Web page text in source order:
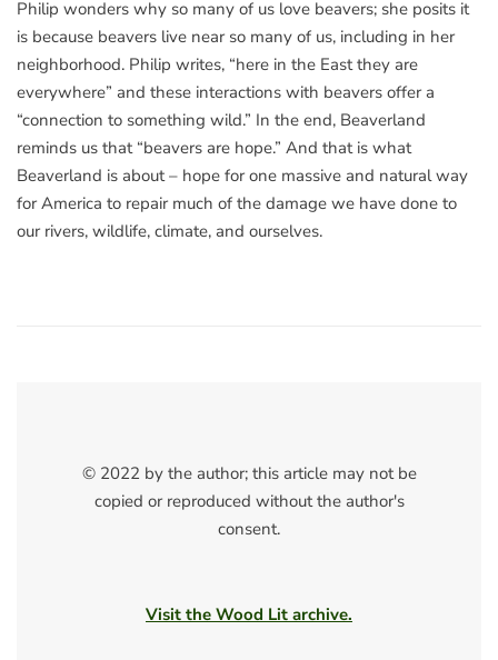
Philip wonders why so many of us love beavers; she posits it
is because beavers live near so many of us, including in her
neighborhood. Philip writes, “here in the East they are
everywhere” and these interactions with beavers offer a
“connection to something wild.” In the end, Beaverland
reminds us that “beavers are hope.” And that is what
Beaverland is about – hope for one massive and natural way
for America to repair much of the damage we have done to
our rivers, wildlife, climate, and ourselves.
© 2022 by the author; this article may not be
copied or reproduced without the author's
consent.
Visit the Wood Lit archive.